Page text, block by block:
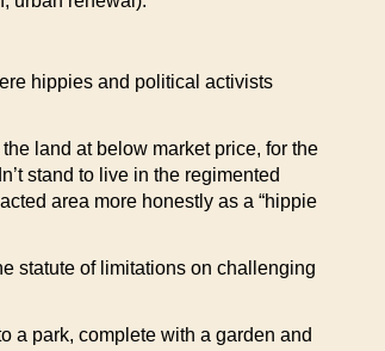
hippies and political activists
land at below market price, for the
stand to live in the regimented
area more honestly as a “hippie
statute of limitations on challenging
a park, complete with a garden and